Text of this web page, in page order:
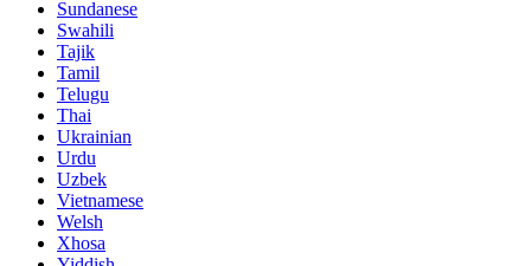
Sundanese
Swahili
Tajik
Tamil
Telugu
Thai
Ukrainian
Urdu
Uzbek
Vietnamese
Welsh
Xhosa